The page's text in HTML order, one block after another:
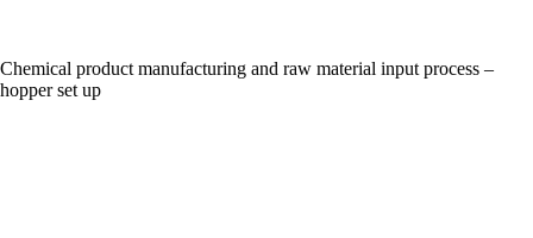
Chemical product manufacturing and raw material input process –
hopper set up